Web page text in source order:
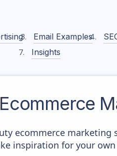
Email Examples
Insights
Ecommerce
ecommerce
inspiration for your own